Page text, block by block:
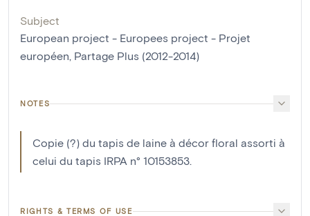
Subject
European project - Europees project - Projet
européen, Partage Plus (2012-2014)
NOTES
Copie (?) du tapis de laine à décor floral assorti à
celui du tapis IRPA n° 10153853.
RIGHTS & TERMS OF USE